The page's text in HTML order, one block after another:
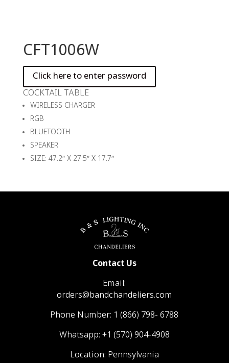
CFT1006W
COCKTAIL TABLE
WIRELESS CHARGER
RGB
BLUETOOTH
SPEAKER
SIZE: 47.2″ X 27.5″ X 17.7″
Contact Us
Email:
orders@bandchandeliers.com
Phone Number: 1 (866) 798- 6788
Whatsapp: +1 (570) 904-4908
Location: Pennsylvania